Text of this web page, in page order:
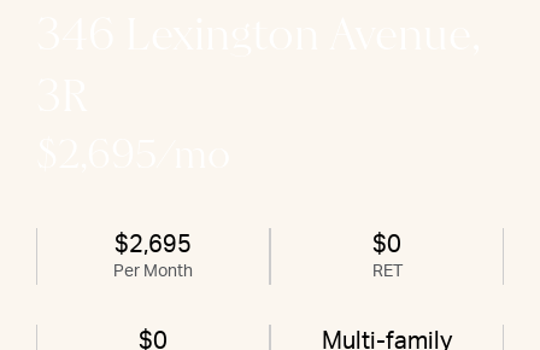
$2,695
Per Month
$0
RET
$0
Multi-family